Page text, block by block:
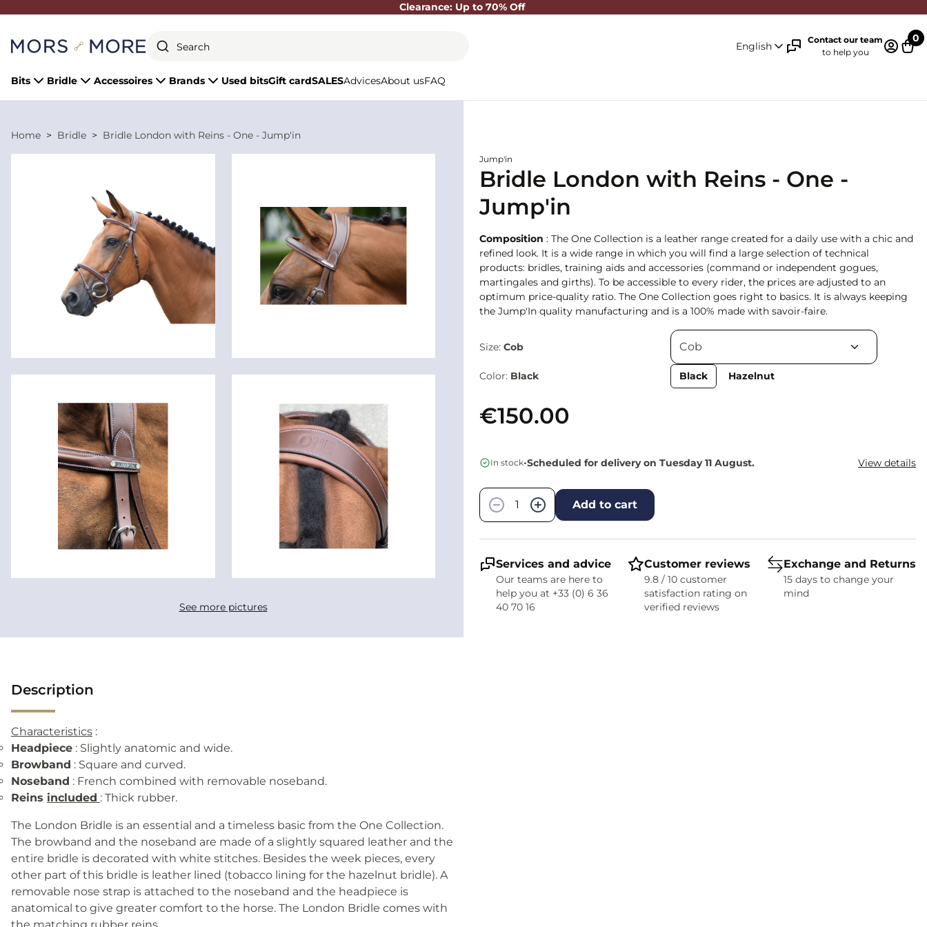
Clearance: Up to 70% Off
English
Contact our team
to help you
0
Bits Bridle Accessoires Brands Used bitsGift cardSALESAdvicesAbout usFAQ
Home Bridle Bridle London with Reins - One - Jump'in
See more pictures
Jump'in
Bridle London with Reins - One -
Jump'in
Composition : The One Collection is a leather range created for a daily use with a chic and
refined look. It is a wide range in which you will find a large selection of technical
products: bridles, training aids and accessories (command or independent gogues,
martingales and girths). To be accessible to every rider, the prices are adjusted to an
optimum price-quality ratio. The One Collection goes right to basics. It is always keeping
the Jump'In quality manufacturing and is a 100% made with savoir-faire.
Size: Cob
Color: Black Black Hazelnut
€150.00
In stock•Scheduled for delivery on Tuesday 11 August. View details
−
+ Add to cart
Services and advice
Our teams are here to
help you at +33 (0) 6 36
40 70 16
Customer reviews
9.8 / 10 customer
satisfaction rating on
verified reviews
Exchange and Returns
15 days to change your
mind
Description
Characteristics :
Headpiece : Slightly anatomic and wide.
Browband : Square and curved.
Noseband : French combined with removable noseband.
Reins included : Thick rubber.
The London Bridle is an essential and a timeless basic from the One Collection.
The browband and the noseband are made of a slightly squared leather and the
entire bridle is decorated with white stitches. Besides the week pieces, every
other part of this bridle is leather lined (tobacco lining for the hazelnut bridle). A
removable nose strap is attached to the noseband and the headpiece is
anatomical to give greater comfort to the horse. The London Bridle comes with